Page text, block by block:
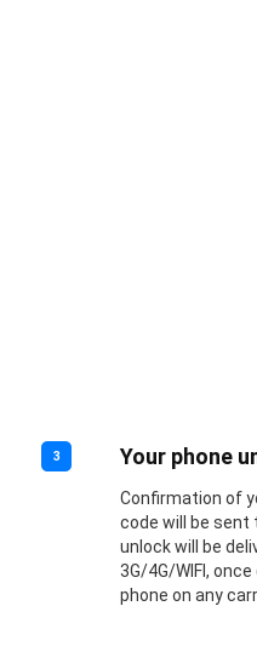
3 Your phone
Confirmation of
code will be sent
unlock will be
3G/4G/WIFI,
phone on any